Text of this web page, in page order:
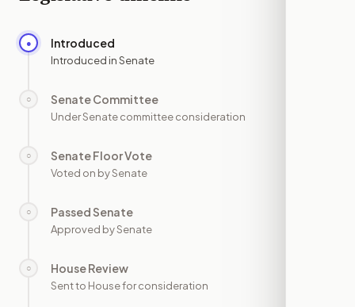
● Introduced
Introduced in Senate
○ Senate Committee
Under Senate committee consideration
○ Senate Floor Vote
Voted on by Senate
○ Passed Senate
Approved by Senate
○ House Review
Sent to House for consideration